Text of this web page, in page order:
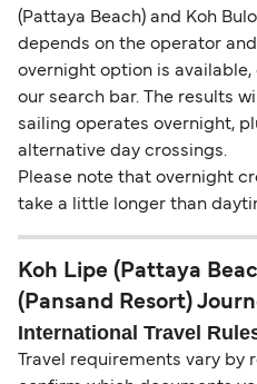
(Pattaya Beach) and Koh
depends on the operator
overnight option is
our search bar. The results
sailing operates overnight,
alternative day crossings.
Please note that overnight
take a little longer than
Koh Lipe (Pattaya
(Pansand Resort)
International Travel
Travel requirements vary by